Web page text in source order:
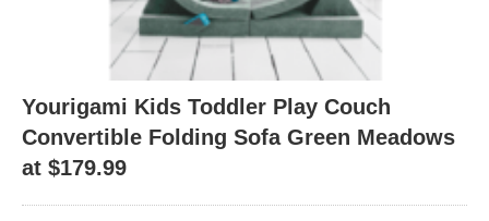
Yourigami Kids Toddler Play Couch
Convertible Folding Sofa Green Meadows
at $179.99